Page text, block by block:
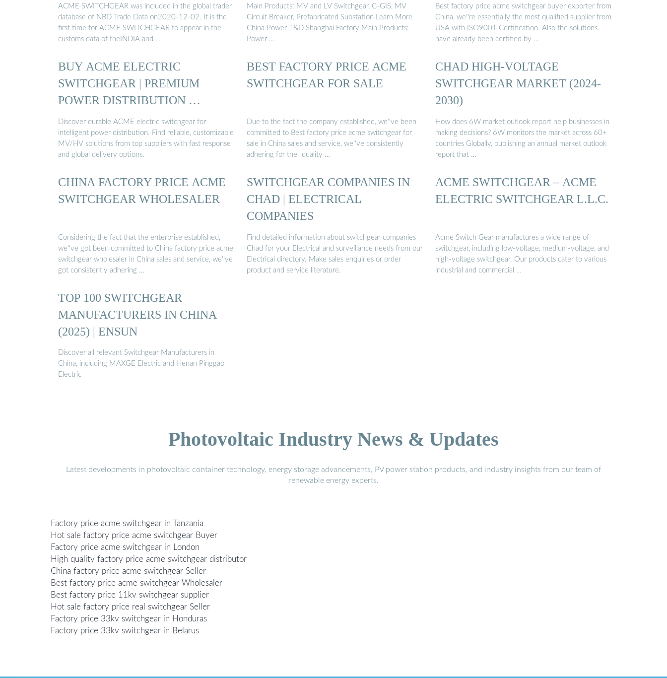
ACME SWITCHGEAR was included in the global trader
database of NBD Trade Data on2020-12-02. It is the
first time for ACME SWITCHGEAR to appear in the
customs data of theINDIA and …
Main Products: MV and LV Switchgear, C-GIS, MV
Circuit Breaker, Prefabricated Substation Learn More
China Power T&D Shanghai Factory Main Products:
Power …
Best factory price acme switchgear buyer exporter from
China, we''re essentially the most qualified supplier from
USA with ISO9001 Certification. Also the solutions
have already been certified by …
BUY ACME ELECTRIC
SWITCHGEAR | PREMIUM
POWER DISTRIBUTION …
Discover durable ACME electric switchgear for
intelligent power distribution. Find reliable, customizable
MV/HV solutions from top suppliers with fast response
and global delivery options.
BEST FACTORY PRICE ACME
SWITCHGEAR FOR SALE
Due to the fact the company established, we''ve been
committed to Best factory price acme switchgear for
sale in China sales and service, we''ve consistently
adhering for the "quality …
CHAD HIGH-VOLTAGE
SWITCHGEAR MARKET (2024-
2030)
How does 6W market outlook report help businesses in
making decisions? 6W monitors the market across 60+
countries Globally, publishing an annual market outlook
report that …
CHINA FACTORY PRICE ACME
SWITCHGEAR WHOLESALER
Considering the fact that the enterprise established,
we''ve got been committed to China factory price acme
switchgear wholesaler in China sales and service, we''ve
got consistently adhering …
SWITCHGEAR COMPANIES IN
CHAD | ELECTRICAL
COMPANIES
Find detailed information about switchgear companies
Chad for your Electrical and surveillance needs from our
Electrical directory. Make sales enquiries or order
product and service literature.
ACME SWITCHGEAR – ACME
ELECTRIC SWITCHGEAR L.L.C.
Acme Switch Gear manufactures a wide range of
switchgear, including low-voltage, medium-voltage, and
high-voltage switchgear. Our products cater to various
industrial and commercial …
TOP 100 SWITCHGEAR
MANUFACTURERS IN CHINA
(2025) | ENSUN
Discover all relevant Switchgear Manufacturers in
China, including MAXGE Electric and Henan Pinggao
Electric
Photovoltaic Industry News & Updates
Latest developments in photovoltaic container technology, energy storage advancements, PV power station products, and industry insights from our team of
renewable energy experts.
Factory price acme switchgear in Tanzania
Hot sale factory price acme switchgear Buyer
Factory price acme switchgear in London
High quality factory price acme switchgear distributor
China factory price acme switchgear Seller
Best factory price acme switchgear Wholesaler
Best factory price 11kv switchgear supplier
Hot sale factory price real switchgear Seller
Factory price 33kv switchgear in Honduras
Factory price 33kv switchgear in Belarus